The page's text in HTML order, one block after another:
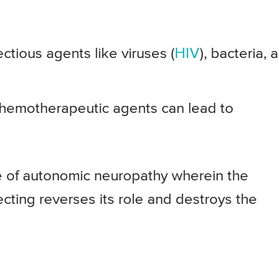
agents like viruses ( HIV), bacteria,
agents can lead to
autonomic neuropathy wherein the
reverses its role and destroys the